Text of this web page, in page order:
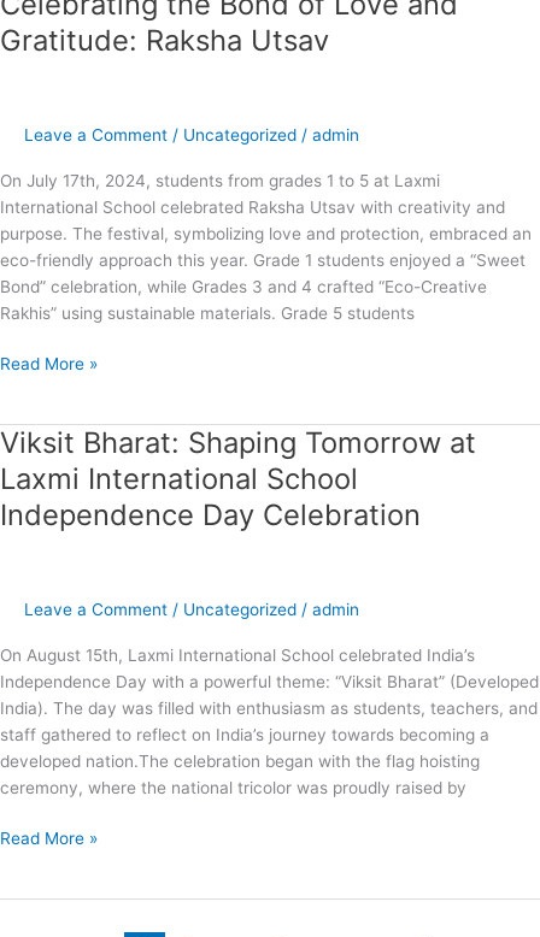
Gratitude: Raksha Utsav
Leave a Comment / Uncategorized / admin
On July 17th, 2024, students from grades 1 to 5 at Laxmi
International School celebrated Raksha Utsav with creativity and
purpose. The festival, symbolizing love and protection, embraced an
eco-friendly approach this year. Grade 1 students enjoyed a “Sweet
Bond” celebration, while Grades 3 and 4 crafted “Eco-Creative
Rakhis” using sustainable materials. Grade 5 students
the
Bond
and
Raksha
Utsav
Read More »
Viksit Bharat: Shaping Tomorrow at
Laxmi International School
Independence Day Celebration
Leave a Comment / Uncategorized / admin
On August 15th, Laxmi International School celebrated India’s
Independence Day with a powerful theme: “Viksit Bharat” (Developed
India). The day was filled with enthusiasm as students, teachers, and
staff gathered to reflect on India’s journey towards becoming a
developed nation.The celebration began with the flag hoisting
ceremony, where the national tricolor was proudly raised by
Viksit
Bharat:
Shaping
Tomorrow
School
Independence
Day
Celebration
Read More »